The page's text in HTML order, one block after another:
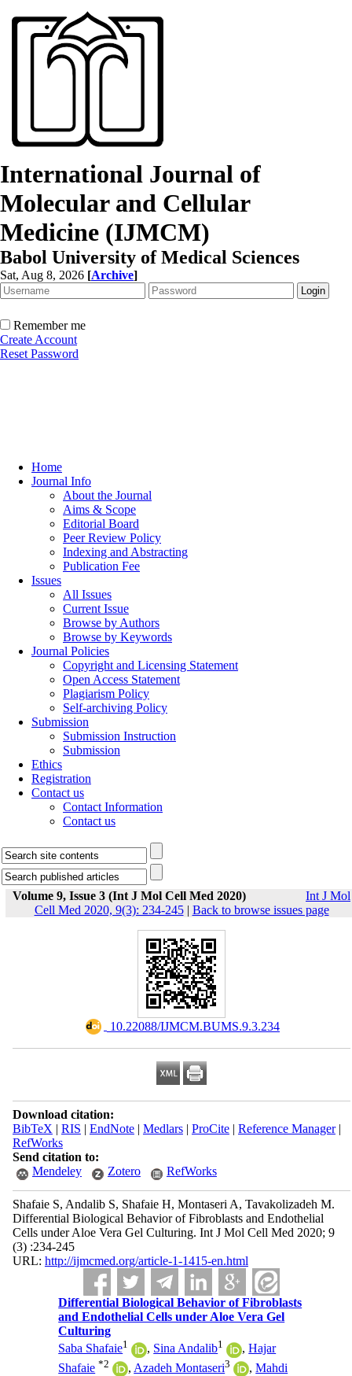
International Journal of
Molecular and Cellular
Medicine (IJMCM)
Babol University of Medical Sciences
Sat, Aug 8, 2026 [Archive]
Remember me
Create Account
Reset Password
Home
Journal Info
About the Journal
Aims & Scope
Editorial Board
Peer Review Policy
Indexing and Abstracting
Publication Fee
Issues
All Issues
Current Issue
Browse by Authors
Browse by Keywords
Journal Policies
Copyright and Licensing Statement
Open Access Statement
Plagiarism Policy
Self-archiving Policy
Submission
Submission Instruction
Submission
Ethics
Registration
Contact us
Contact Information
Contact us
Volume 9, Issue 3 (Int J Mol Cell Med 2020)
Int J Mol
Cell Med 2020, 9(3): 234-245| Back to browse issues page
‎ 10.22088/IJMCM.BUMS.9.3.234
Download citation:
BibTeX | RIS | EndNote| Medlars| ProCite| Reference Manager|
RefWorks
Send citation to:
Mendeley
Zotero RefWorks
Shafaie S, Andalib S, Shafaie H, Montaseri A, Tavakolizadeh M.
Differential Biological Behavior of Fibroblasts and Endothelial
Cells under Aloe Vera Gel Culturing. Int J Mol Cell Med 2020; 9
(3) :234-245
URL: http://ijmcmed.org/article-1-1415-en.html
Differential Biological Behavior of Fibroblasts
and Endothelial Cells under Aloe Vera Gel
Culturing
Saba Shafaie1 , Sina Andalib1 ,Hajar
Shafaie *2 , Azadeh Montaseri3 ,Mahdi